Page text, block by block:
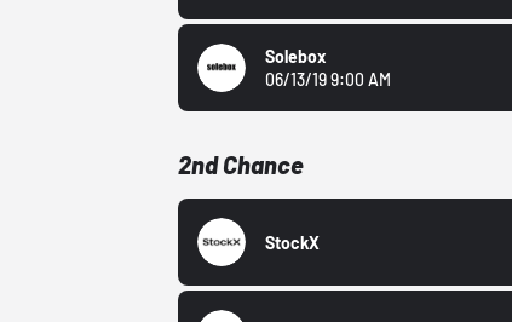
Solebox
06/13/19 9:00 AM
2nd Chance
StockX